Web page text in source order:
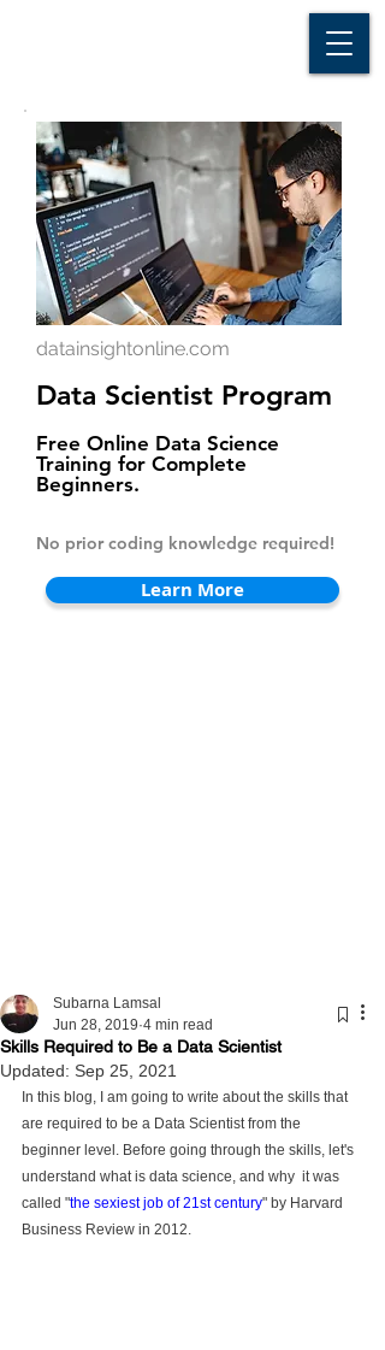
datainsightonline.com
Data Scientist Program
Free Online Data Science
Training for Complete
Beginners.
No prior coding knowledge required!
Learn More
Skills Required to Be a Data Scientist
Subarna Lamsal
Jun 28, 2019 4 min read
Updated: Sep 25, 2021
In this blog, I am going to write about the skills that
are required to be a Data Scientist from the
beginner level. Before going through the skills, let's
understand what is data science, and why  it was
called "the sexiest job of 21st century" by Harvard
Business Review in 2012.